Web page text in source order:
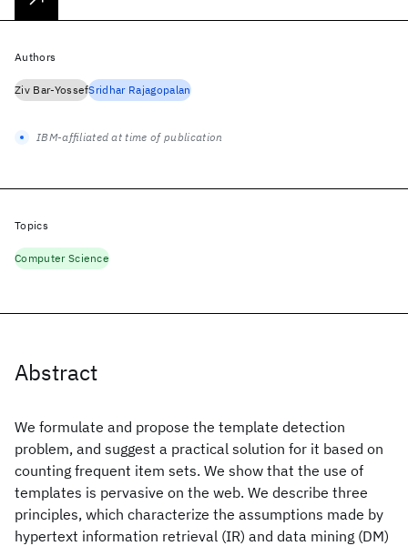
Abstract
We formulate and propose the template detection
problem, and suggest a practical solution for it based on
counting frequent item sets. We show that the use of
templates is pervasive on the web. We describe three
principles, which characterize the assumptions made by
hypertext information retrieval (IR) and data mining (DM)
Authors
Ziv Bar-YossefSridhar Rajagopalan
IBM-affiliated at time of publication
Topics
Computer Science